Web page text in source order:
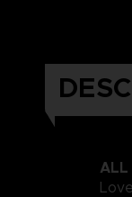
ALL